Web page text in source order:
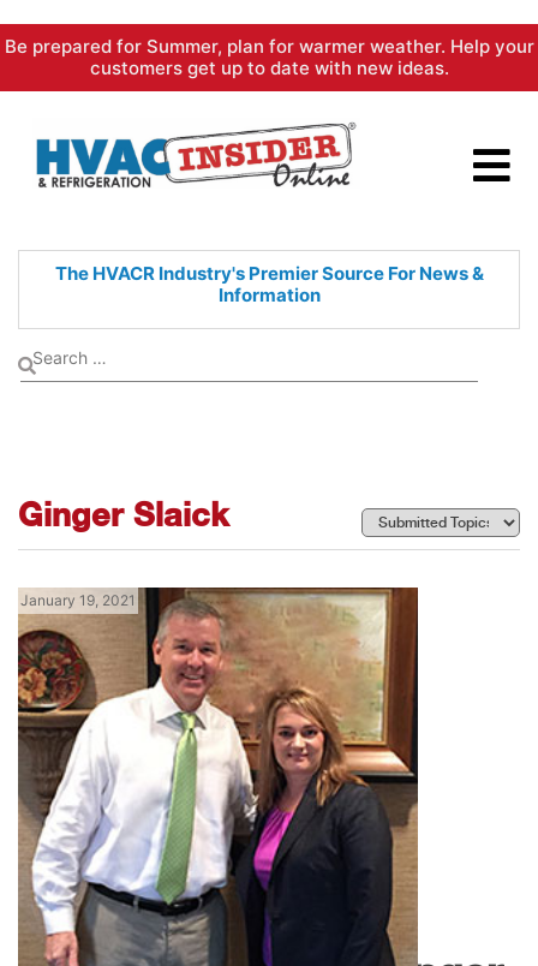
Skip
content
Be prepared for Summer, plan for warmer weather. Help your
customers get up to date with new ideas.
The HVACR Industry's PremierSource For News &
Information
Ginger Slaick
January 19, 2021
Georgia News , News